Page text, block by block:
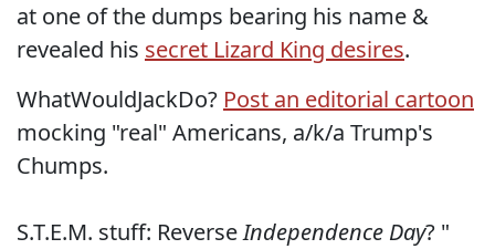
at one of the dumps bearing his name &
revealed his secret Lizard King desires.
WhatWouldJackDo? Post an editorial cartoon
mocking "real" Americans, a/k/a Trump's
Chumps.
S.T.E.M. stuff: ReverseIndependence Day? "